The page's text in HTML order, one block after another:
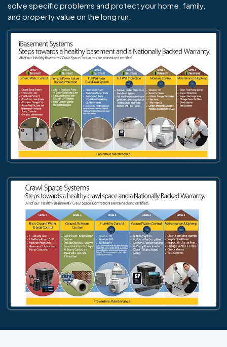
solve specific problems and protect your home, family,
and property value on the long run.